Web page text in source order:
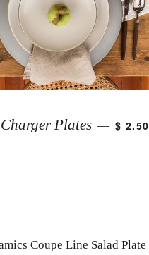
Plates — $ 2.50